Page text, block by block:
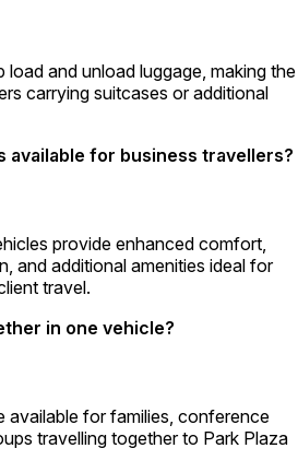
load and unload luggage, making the
carrying suitcases or additional
available for business travellers?
provide enhanced comfort,
and additional amenities ideal for
travel.
in one vehicle?
available for families, conference
travelling together to Park Plaza